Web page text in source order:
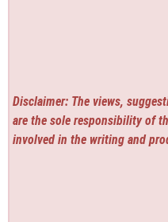
Disclaimer: The views,
are the sole responsibility of
involved in the writing and